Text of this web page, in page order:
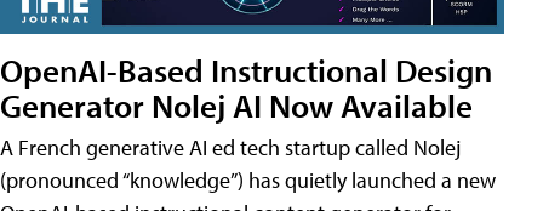
OpenAI-Based Instructional Design
Generator Nolej AI Now Available
A French generative AI ed tech startup called Nolej
(pronounced “knowledge”) has quietly launched a new